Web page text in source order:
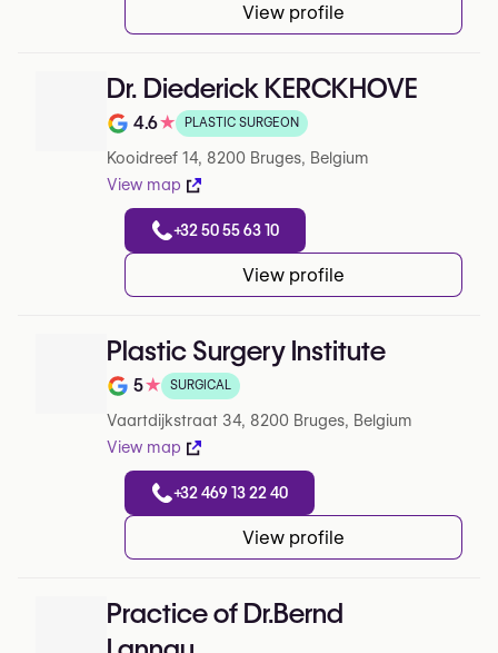
View profile
Dr. Diederick KERCKHOVE
Note de 4.6 sur 5 sur Google
4.6★ PLASTIC SURGEON
Kooidreef 14, 8200 Bruges, Belgium
View map
+32 50 55 63 10
View profile
Plastic Surgery Institute
Note de 5 sur 5 sur Google
5★ SURGICAL
Vaartdijkstraat 34, 8200 Bruges, Belgium
View map
+32 469 13 22 40
View profile
Practice of Dr.Bernd